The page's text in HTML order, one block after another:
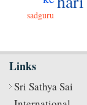
sadguru
Links
Sri Sathya Sai